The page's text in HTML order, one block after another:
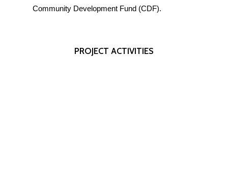
Community Development Fund (CDF).
PROJECT ACTIVITIES